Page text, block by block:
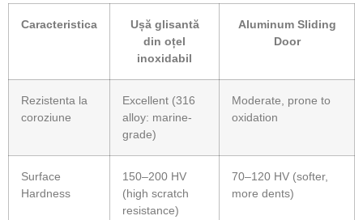
Caracteristica
Ușă glisantă
din oțel
inoxidabil
Aluminum Sliding
Door
Rezistenta la
coroziune
Excellent (316
alloy: marine-
grade)
Moderate, prone to
oxidation
Surface
Hardness
150–200 HV
(high scratch
resistance)
70–120 HV (softer,
more dents)